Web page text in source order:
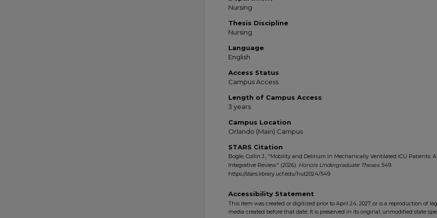
Nursing
Thesis Discipline
Nursing
Language
English
Access Status
Campus Access
Length of Campus Access
3 years
Campus Location
Orlando (Main) Campus
STARS Citation
Bogle, Collin J., "Mobility and Delirium in Mechanically Ventilated ICU Patients:
Integrative Review" (2026). Honors Undergraduate Theses. 549.
https://stars.library.ucf.edu/hut2024/549
Accessibility Statement
This item was created or digitized prior to April 24, 2027, or is a reproduction of
media created before that date. It is preserved in its original, unmodified state